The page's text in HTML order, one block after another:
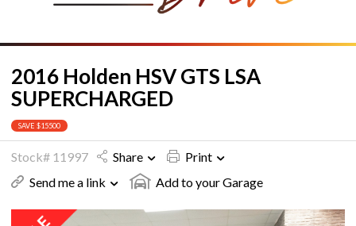
Finance Calculator
International
Sourcing
Careers
2016 Holden HSV GTS LSA
SUPERCHARGED
SAVE $15500
Stock# 11997 Share
Print
Send me a link
Add to your Garage